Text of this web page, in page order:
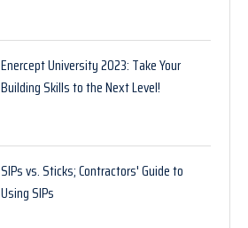
Enercept University 2023: Take Your
Building Skills to the Next Level!
SIPs vs. Sticks; Contractors' Guide to
Using SIPs